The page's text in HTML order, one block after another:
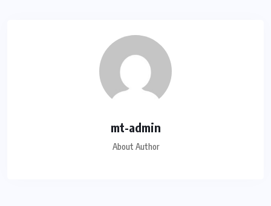
mt-admin
About Author